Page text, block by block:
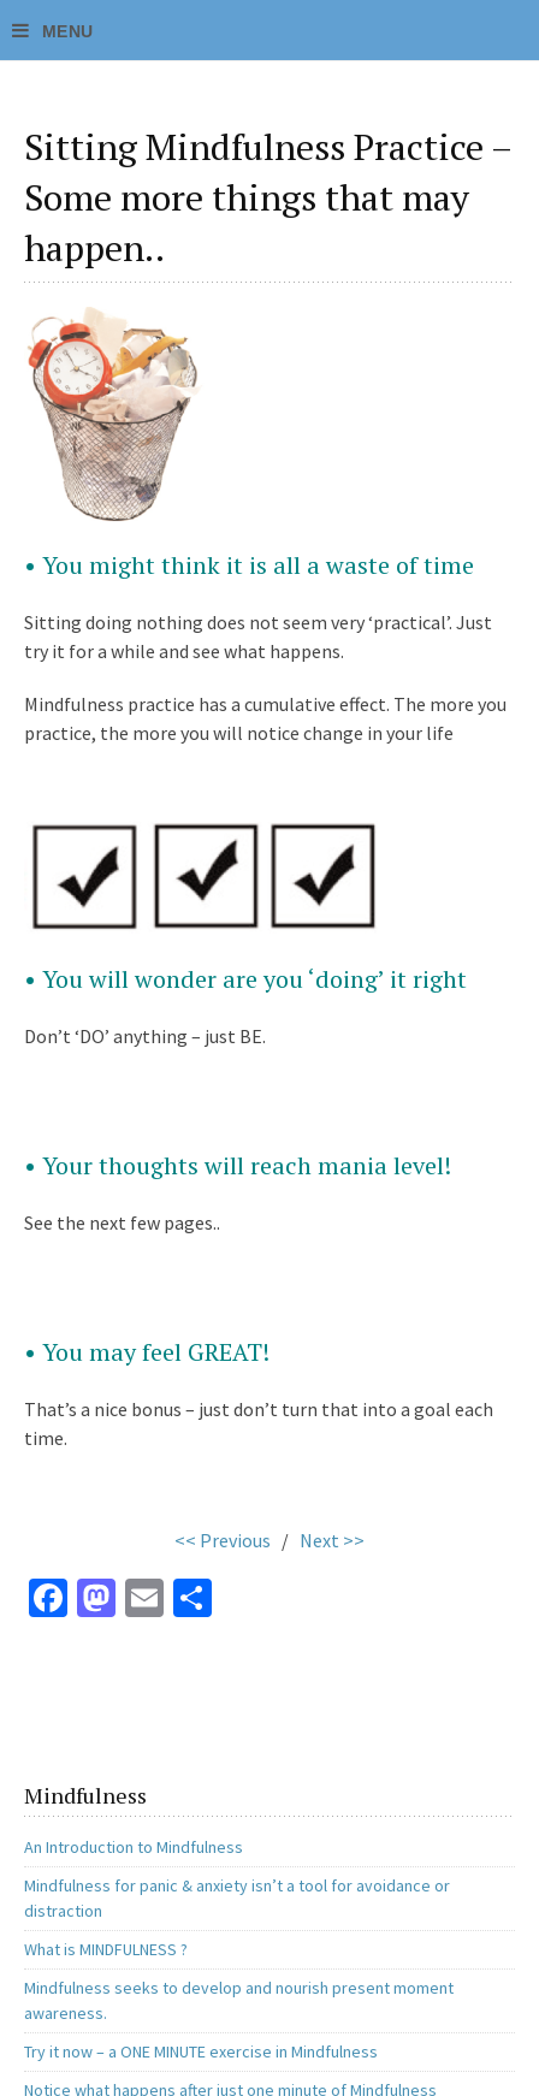
Sitting Mindfulness Practice –
Some more things that may
happen..
• You might think it is all a waste of time
Sitting doing nothing does not seem very ‘practical’. Just
try it for a while and see what happens.
Mindfulness practice has a cumulative effect. The more you
practice, the more you will notice change in your life
• You will wonder are you ‘doing’ it right
Don’t ‘DO’ anything – just BE.
• Your thoughts will reach mania level!
See the next few pages..
• You may feel GREAT!
That’s a nice bonus – just don’t turn that into a goal each
time.
<< Previous / Next >>
Fa
k
M
n
E
Mindfulness
An Introduction to Mindfulness
Mindfulness for panic & anxiety isn’t a tool for avoidance or
distraction
What is MINDFULNESS ?
Mindfulness seeks to develop and nourish present moment
awareness.
Try it now – a ONE MINUTE exercise in Mindfulness
Notice what happens after just one minute of Mindfulness